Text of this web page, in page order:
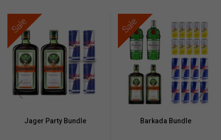
Sale
Jager Party Bundle
Sale
Barkada Bundle